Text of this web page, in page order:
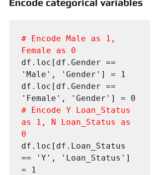
# Encode Male as 1,
Female as 0
df.loc[df.Gender ==
'Male', 'Gender'] = 1
df.loc[df.Gender ==
# Encode Y Loan_Status
as 1, N Loan_Status as
0
df.loc[df.Loan_Status
== 'Y', 'Loan_Status']
= 1